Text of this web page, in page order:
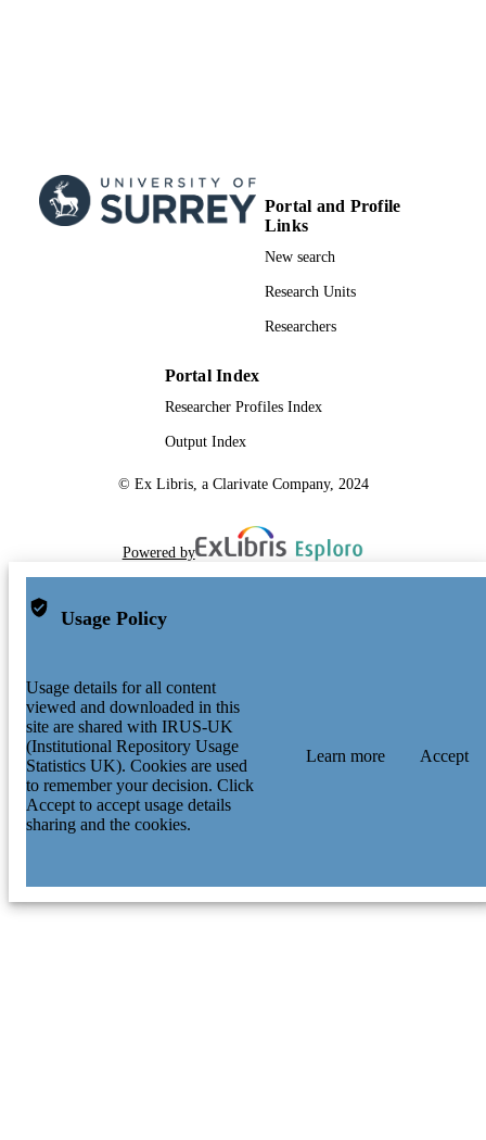
Portal and Profile
Links
New search
Research Units
Researchers
Portal Index
Researcher Profiles Index
Output Index
© Ex Libris, a Clarivate Company, 2024
Powered by
Usage Policy
Usage details for all content
viewed and downloaded in this
site are shared with IRUS-UK
(Institutional Repository Usage
Statistics UK). Cookies are used
to remember your decision. Click
Accept to accept usage details
sharing and the cookies.
Learn more Accept